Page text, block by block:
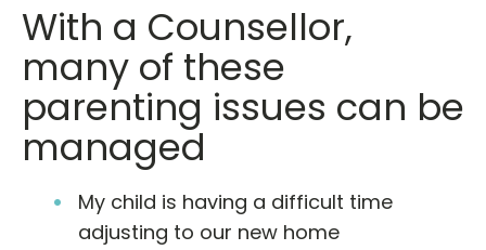
With a Counsellor,
many of these
parenting issues can be
managed
My child is having a difficult time
adjusting to our new home